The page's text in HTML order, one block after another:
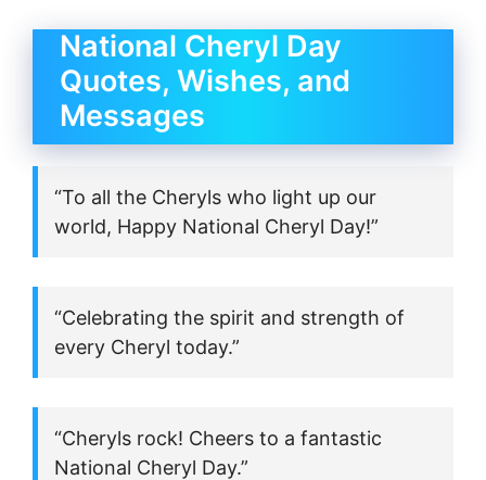
National Cheryl Day
Quotes, Wishes, and
Messages
“To all the Cheryls who light up our
world, Happy National Cheryl Day!”
“Celebrating the spirit and strength of
every Cheryl today.”
“Cheryls rock! Cheers to a fantastic
National Cheryl Day.”